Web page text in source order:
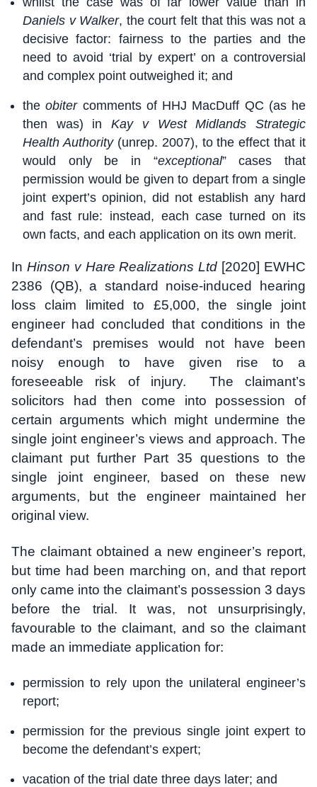
Daniels v Walker, the court felt that this was not a
decisive factor: fairness to the parties and the
need to avoid ‘trial by expert’ on a controversial
and complex point outweighed it; and
theobitercomments of HHJ MacDuff QC (as he
then was) inKay v West Midlands Strategic
Health Authority (unrep. 2007), to the effect that it
would only be in “exceptional” cases that
permission would be given to depart from a single
joint expert’s opinion, did not establish any hard
and fast rule: instead, each case turned on its
own facts, and each application on its own merit.
In Hinson v Hare Realizations Ltd [2020] EWHC
2386 (QB), a standard noise-induced hearing
loss claim limited to £5,000, the single joint
engineer had concluded that conditions in the
defendant’s premises would not have been
noisy enough to have given rise to a
foreseeable risk of injury. The claimant’s
solicitors had then come into possession of
certain arguments which might undermine the
single joint engineer’s views and approach. The
claimant put further Part 35 questions to the
single joint engineer, based on these new
arguments, but the engineer maintained her
original view.
The claimant obtained a new engineer’s report,
but time had been marching on, and that report
only came into the claimant’s possession 3 days
before the trial. It was, not unsurprisingly,
favourable to the claimant, and so the claimant
made an immediate application for:
permission to rely upon the unilateral engineer’s
report;
permission for the previous single joint expert to
become the defendant’s expert;
vacation of the trial date three days later; and